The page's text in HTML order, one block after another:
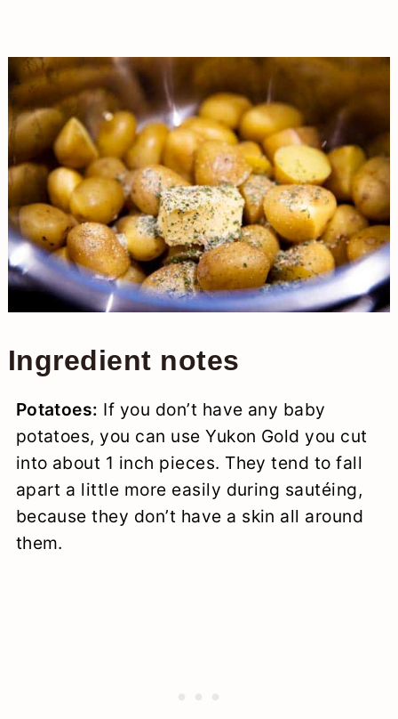
Ingredient notes
Potatoes: If you don’t have any baby
potatoes, you can use Yukon Gold you cut
into about 1 inch pieces. They tend to fall
apart a little more easily during sautéing,
because they don’t have a skin all around
them.